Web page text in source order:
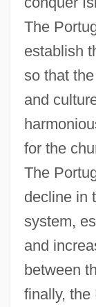
The
establish
so that
and
for the
The
decline in
system,
and
between
finally, the